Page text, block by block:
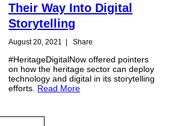
Their Way Into Digital
Storytelling
August 20, 2021 | Share
#HeritageDigitalNow offered pointers
on how the heritage sector can deploy
technology and digital in its storytelling
efforts. Read More